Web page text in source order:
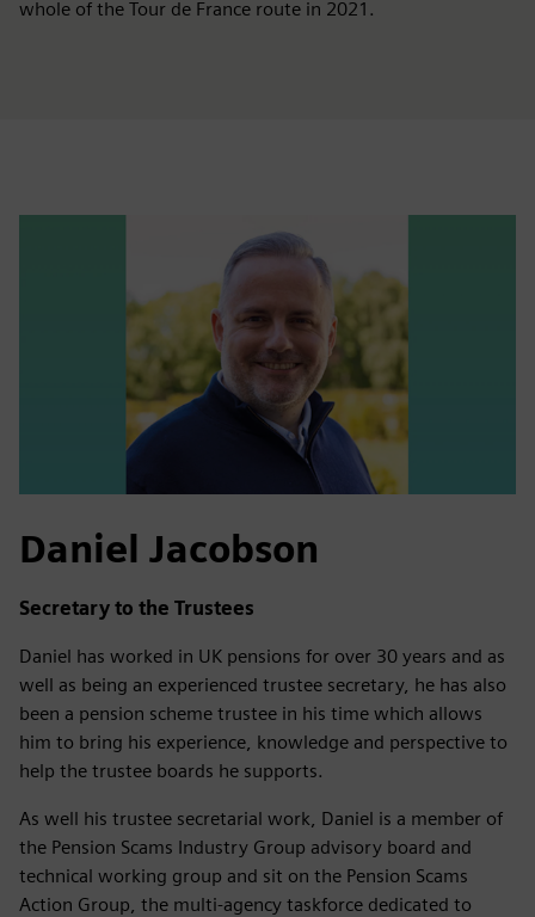
whole of the Tour de France route in 2021.
Daniel Jacobson
Secretary to the Trustees
Daniel has worked in UK pensions for over 30 years and as
well as being an experienced trustee secretary, he has also
been a pension scheme trustee in his time which allows
him to bring his experience, knowledge and perspective to
help the trustee boards he supports.
As well his trustee secretarial work, Daniel is a member of
the Pension Scams Industry Group advisory board and
technical working group and sit on the Pension Scams
Action Group, the multi-agency taskforce dedicated to